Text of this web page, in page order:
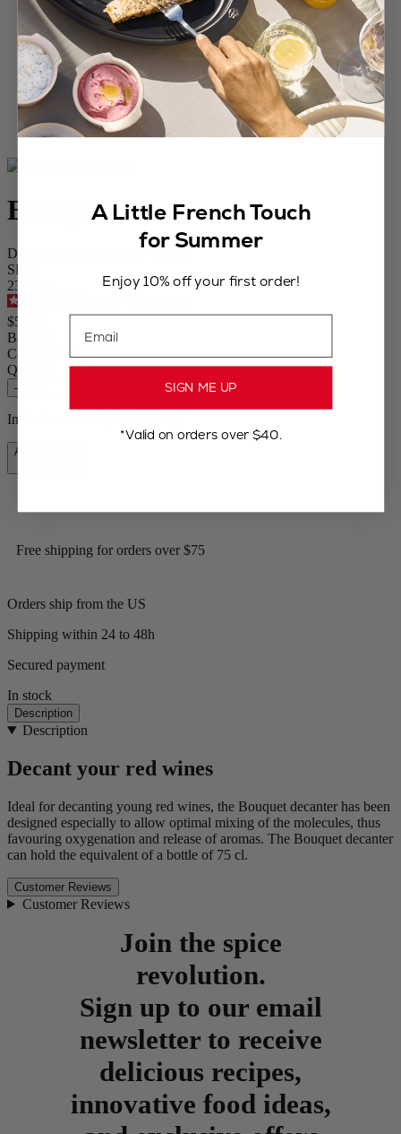
Home
WINE
Carafes
Bouquet
Bouquet
Decanter for 75 cl bottle - 26oz
SKU
230319
$59.95
Bouquet
Colour
Transparent
Quantity
– +
In stock and ready for delivery.
Add to Cart
Free shipping for orders over $75
Orders ship from the US
Shipping within 24 to 48h
Secured payment
In stock
Description
Description
Decant your red wines
Ideal for decanting young red wines, the Bouquet decanter has been
designed especially to allow optimal mixing of the molecules, thus
favouring oxygenation and release of aromas. The Bouquet decanter
can hold the equivalent of a bottle of 75 cl.
Customer Reviews
Customer Reviews
Join the spice
revolution.
Sign up to our email
newsletter to receive
delicious recipes,
innovative food ideas,
A Little French Touch
for Summer
Enjoy 10% off your first order!
Email
SIGN ME UP
*Valid on orders over $40.